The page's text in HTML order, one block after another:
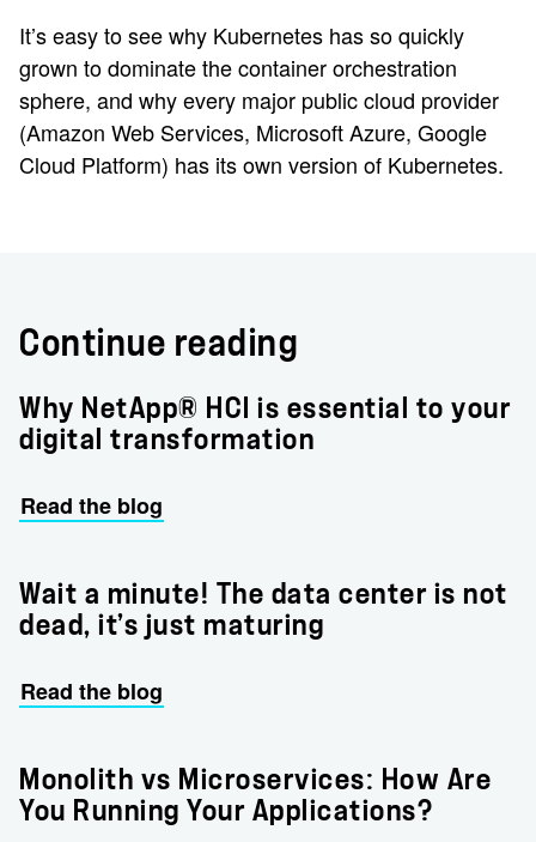
It’s easy to see why Kubernetes has so quickly
grown to dominate the container orchestration
sphere, and why every major public cloud provider
(Amazon Web Services, Microsoft Azure, Google
Cloud Platform) has its own version of Kubernetes.
Continue reading
Why NetApp® HCI is essential to your
digital transformation
Read the blog
Wait a minute! The data center is not
dead, it’s just maturing
Read the blog
Monolith vs Microservices: How Are
You Running Your Applications?